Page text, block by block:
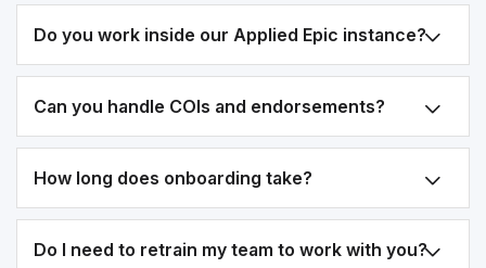
Do you work inside our Applied Epic instance?
Can you handle COIs and endorsements?
How long does onboarding take?
Do I need to retrain my team to work with you?